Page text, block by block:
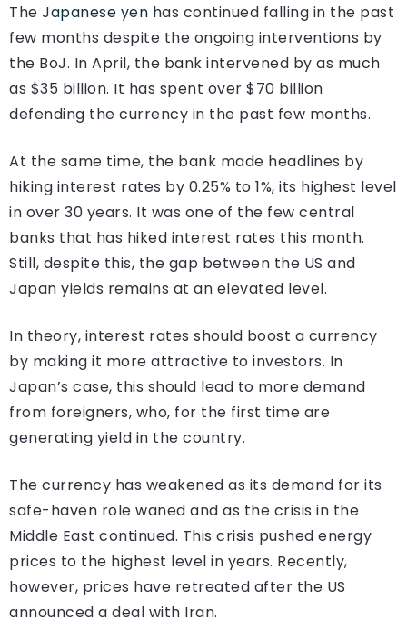
The Japanese yen has continued falling in the past
few months despite the ongoing interventions by
the BoJ. In April, the bank intervened by as much
as $35 billion. It has spent over $70 billion
defending the currency in the past few months.
At the same time, the bank made headlines by
hiking interest rates by 0.25% to 1%, its highest level
in over 30 years. It was one of the few central
banks that has hiked interest rates this month.
Still, despite this, the gap between the US and
Japan yields remains at an elevated level.
In theory, interest rates should boost a currency
by making it more attractive to investors. In
Japan’s case, this should lead to more demand
from foreigners, who, for the first time are
generating yield in the country.
The currency has weakened as its demand for its
safe-haven role waned and as the crisis in the
Middle East continued. This crisis pushed energy
prices to the highest level in years. Recently,
however, prices have retreated after the US
announced a deal with Iran.